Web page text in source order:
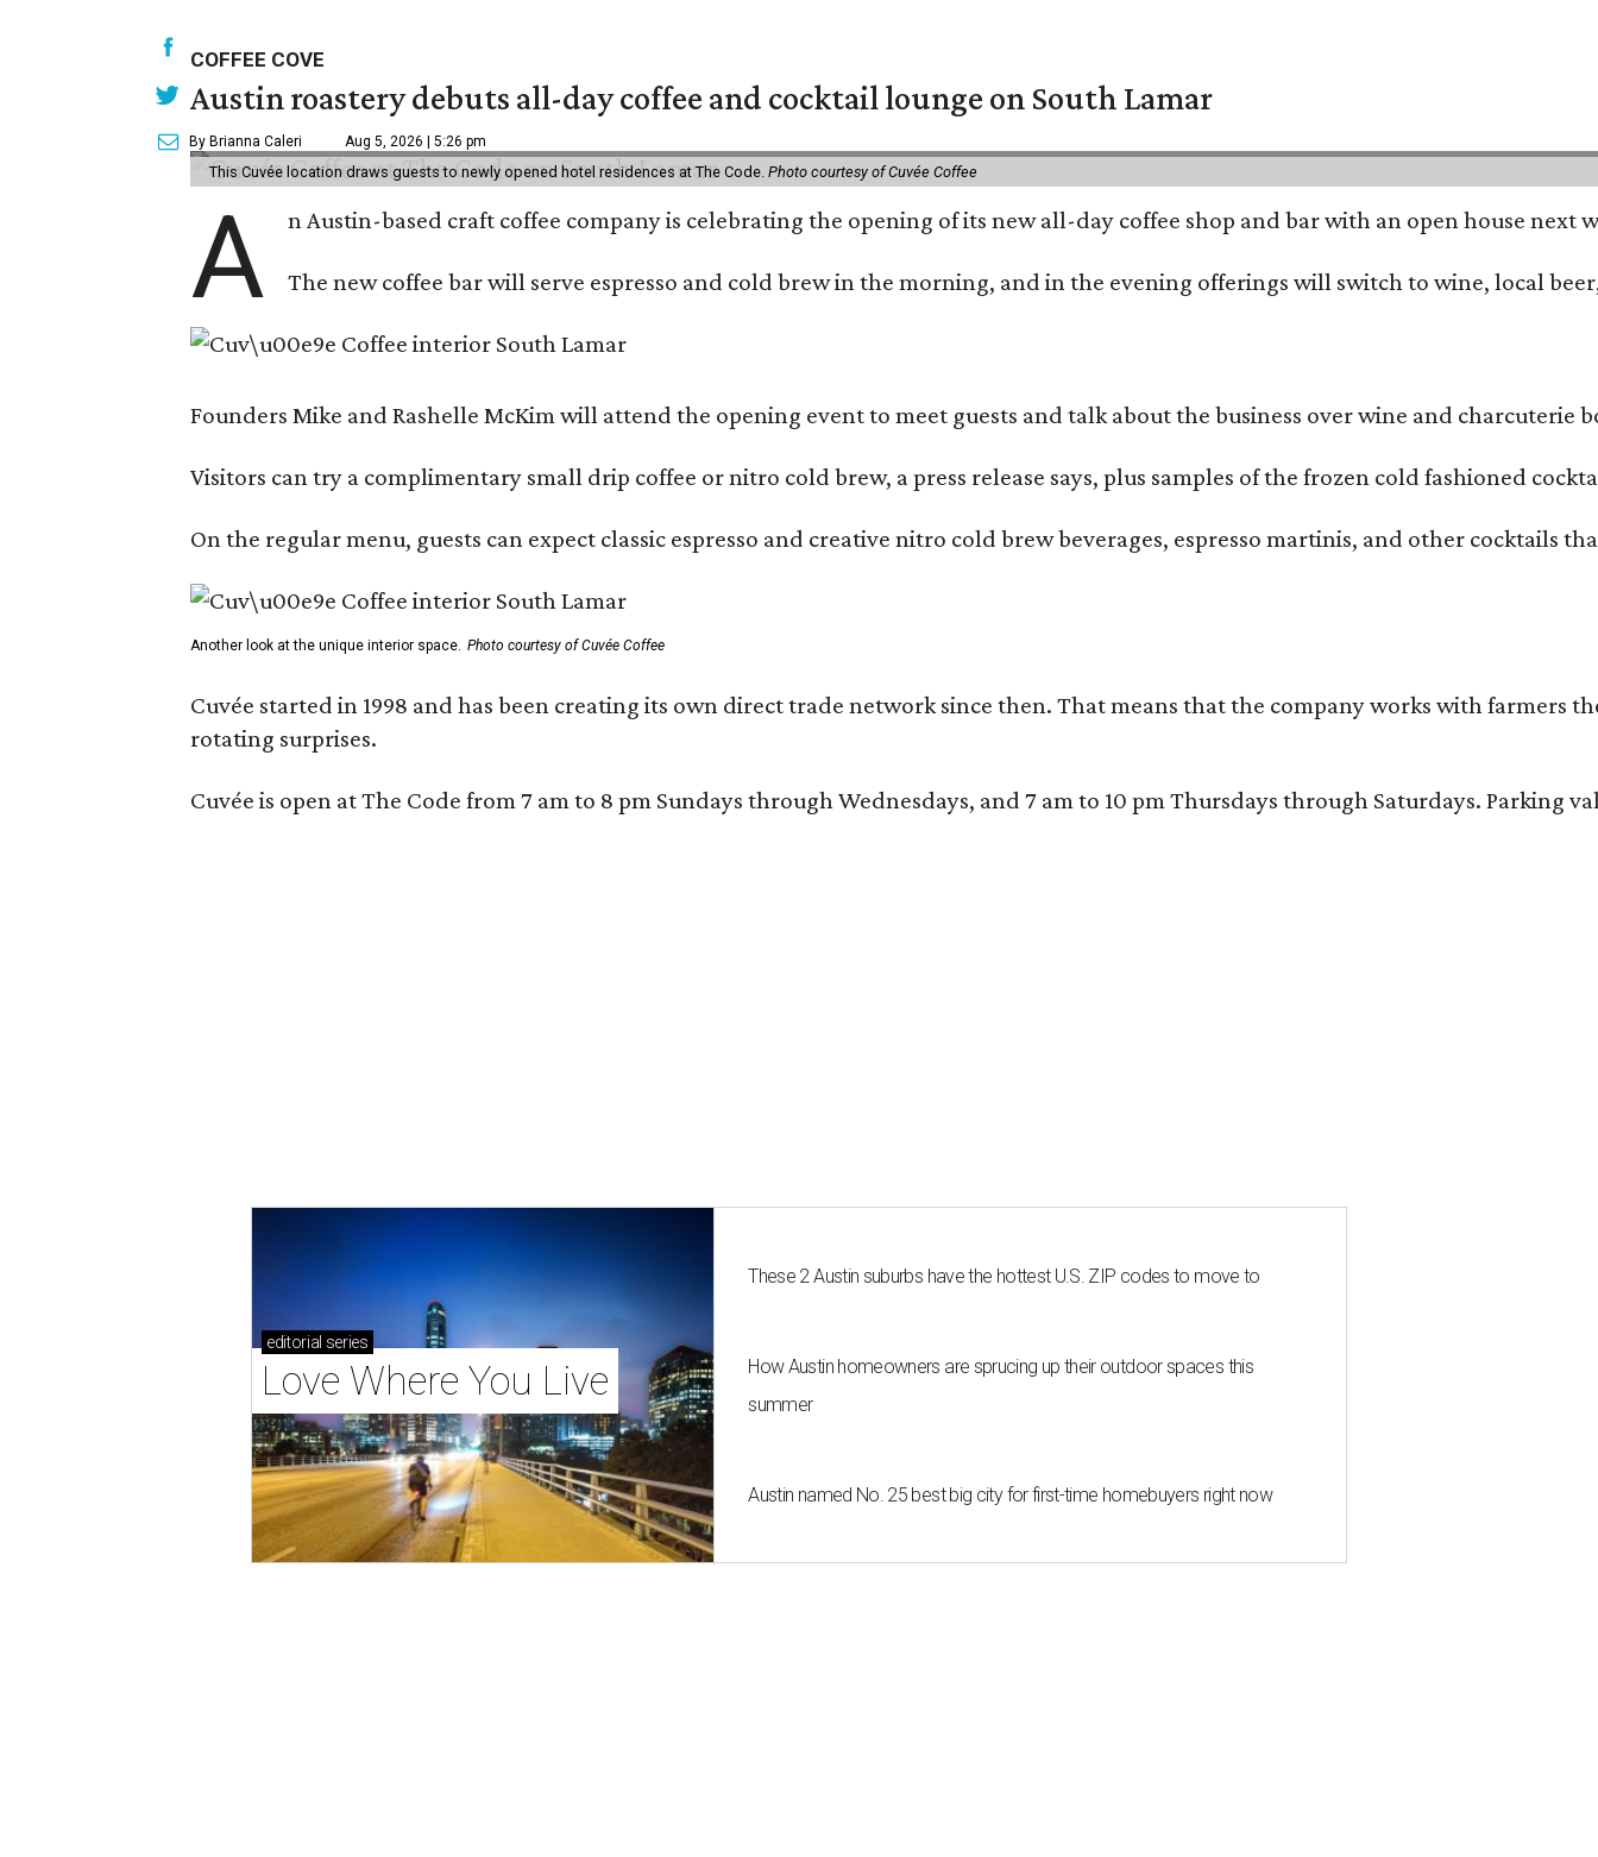
COFFEE COVE
Austin roastery debuts all-day coffee and cocktail lounge on South Lamar
By Brianna Caleri Aug 5, 2026 | 5:26 pm
This Cuvée location draws guests to newly opened hotel residences at The Code. Photo courtesy of Cuvée Coffee
A n Austin-based craft coffee company is celebrating the opening of its new all-day coffee shop and bar with an open house next
The new coffee bar will serve espresso and cold brew in the morning, and in the evening offerings will switch to wine, local
Founders Mike and Rashelle McKim will attend the opening event to meet guests and talk about the business over wine and charcuterie
Visitors can try a complimentary small drip coffee or nitro cold brew, a press release says, plus samples of the frozen cold fashioned
On the regular menu, guests can expect classic espresso and creative nitro cold brew beverages, espresso martinis, and other cocktails
Another look at the unique interior space. Photo courtesy of Cuvée Coffee
Cuvée started in 1998 and has been creating its own direct trade network since then. That means that the company works with
rotating surprises.
Cuvée is open at The Code from 7 am to 8 pm Sundays through Wednesdays, and 7 am to 10 pm Thursdays through Saturdays.
editorial series
Love Where You Live
These 2 Austin suburbs have the hottest U.S. ZIP codes to move to
How Austin homeowners are sprucing up their outdoor spaces this
summer
Austin named No. 25 best big city for first-time homebuyers right now